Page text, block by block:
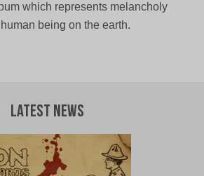
which represents melancholy
being on the earth.
Latest News